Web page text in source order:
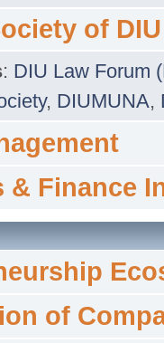
of DIU
: DIU Law Forum
, DIUMUNA,
& Finance
of